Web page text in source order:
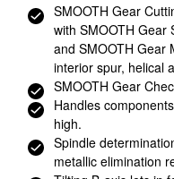
SMOOTH Gear
with SMOOTH Gear
and SMOOTH Gear
interior spur, helical
SMOOTH Gear
Handles
high.
Spindle
metallic elimination